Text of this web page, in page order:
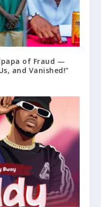
of Fraud —
and Vanished!”